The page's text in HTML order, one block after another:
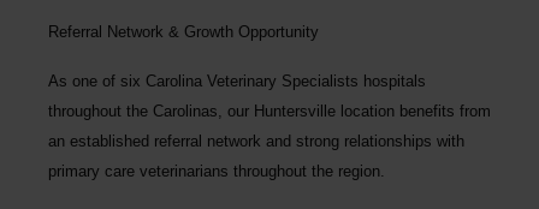
Referral Network & Growth Opportunity
As one of six Carolina Veterinary Specialists hospitals
throughout the Carolinas, our Huntersville location benefits from
an established referral network and strong relationships with
primary care veterinarians throughout the region.